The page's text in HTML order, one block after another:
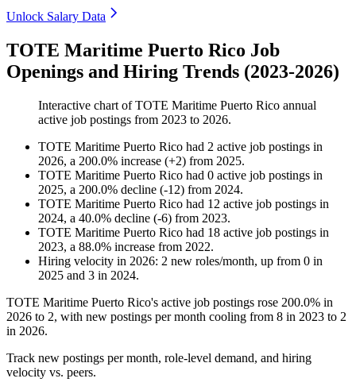
Unlock Salary Data
TOTE Maritime Puerto Rico Job
Openings and Hiring Trends (2023-2026)
Interactive chart ofTOTE Maritime Puerto Rico annual
active job postings from 2023 to 2026.
TOTE Maritime Puerto Rico had 2 active job postings in
2026, a 200.0% increase (+2) from 2025.
TOTE Maritime Puerto Rico had 0 active job postings in
2025, a 200.0% decline (-12) from 2024.
TOTE Maritime Puerto Rico had 12 active job postings in
2024, a 40.0% decline (-6) from 2023.
TOTE Maritime Puerto Rico had 18 active job postings in
2023, a 88.0% increase from 2022.
Hiring velocity in 2026: 2 new roles/month, up from 0 in
2025 and 3 in 2024.
TOTE Maritime Puerto Rico's active job postings rose 200.0% in
2026 to 2, with new postings per month cooling from 8 in 2023 to 2
in 2026.
Track new postings per month, role-level demand, and hiring
velocity vs. peers.